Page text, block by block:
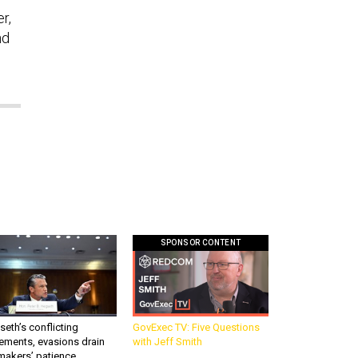
conflicting
evasions drain
SPONSOR CONTENT
GovExec TV: Five Questions
with Jeff Smith